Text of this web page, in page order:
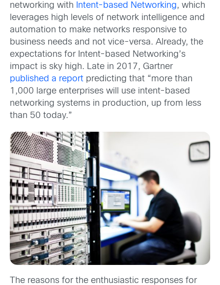
networking with
Intent-based Networking, which
leverages high levels of network intelligence and
automation to make networks responsive to
business needs and not vice-versa. Already, the
expectations for Intent-based Networking’s
impact is sky high. Late in 2017, Gartner
published a report predicting that “more than
1,000 large enterprises will use intent-based
networking systems in production, up from less
than 50 today.”
The reasons for the enthusiastic responses for